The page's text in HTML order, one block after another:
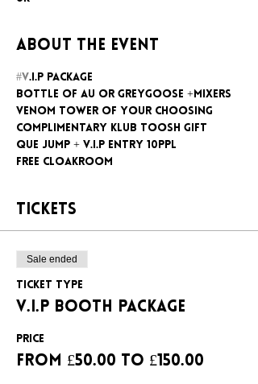
About the event
#V.I.P package
Bottle of AU or GreyGoose +mixers
Venom tower of your choosing
Complimentary klub Toosh gift
Que jump + V.I.P entry 10ppl
Free cloakroom
Tickets
Sale ended
Ticket type
V.I.P BOOTH PACKAGE
Price
From £50.00 to £150.00